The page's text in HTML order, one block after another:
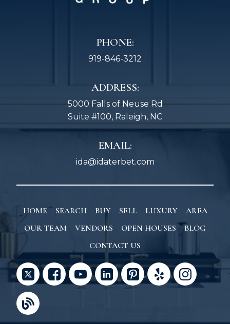
PHONE:
919-846-3212
ADDRESS:
5000 Falls of Neuse Rd
Suite #100, Raleigh, NC
EMAIL:
ida@idaterbet.com
HOME SEARCH BUY SELL LUXURY
AREA
OUR TEAM
VENDORS OPEN HOUSES
BLOG
CONTACT US